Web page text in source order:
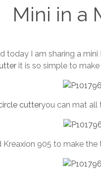
Mini in a
1,
today I am sharing a
it is so simple to
cutteryou can mat all
Kreaxion 905 to make